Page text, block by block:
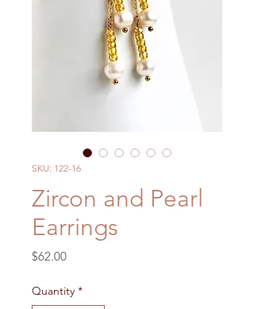
SKU: 122-16
Zircon and Pearl
Earrings
$62.00Price
Quantity *